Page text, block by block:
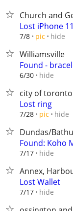
Church and
Lost iPhone
7/8 pic hide
Williamsville
Found -
6/30 hide
city of toronto
Lost ring
7/28 pic hide
Dundas/
Found: Koho
7/17 hide
Annex,
Lost Wallet
7/17 hide